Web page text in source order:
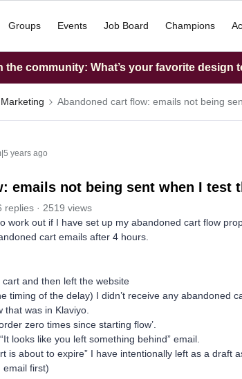
Groups Events Job Board Champions
the community: What’s your favorite
Marketing Abandoned cart flow: emails not being
years ago
emails not being sent when I test
replies
2519 views
work out if I have set up my abandoned cart flow
cart emails after 4 hours.
and then left the website
timing of the delay) I didn’t receive any abandoned
that was in Klaviyo.
zero times since starting flow’.
looks like you left something behind” email.
is about to expire” I have intentionally left as a draft
email first)